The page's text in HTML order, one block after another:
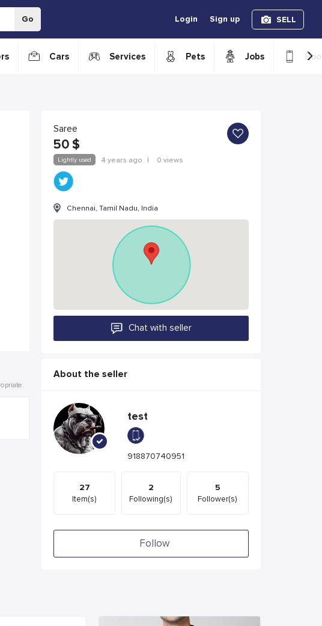
Go Login Sign up SELL
Cars Services Pets Jobs ›
Saree
50 $
Lightly used 4 years ago | 0 views
Chennai, Tamil Nadu, India
Chat with seller
About the seller
test
918870740951
27
Item(s)
2
Following(s)
5
Follower(s)
Follow